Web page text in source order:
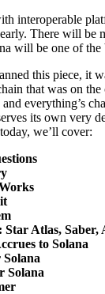
interoperable
There will be
will be one of the
this piece, it
that was on
everything’s
its own very
we’ll cover:
Star Atlas, Saber,
to Solana
Solana